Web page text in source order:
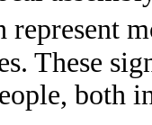
represent
These
both